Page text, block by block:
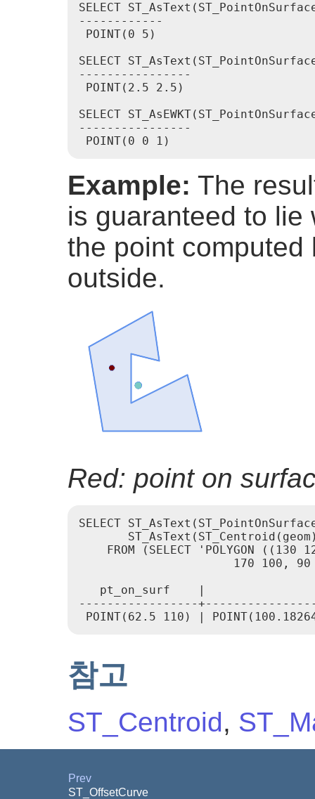
SELECT
------------
POINT(0 5)
SELECT
----------------
POINT(2.5 2.5)
SELECT
----------------
Example: The
is guaranteed to lie
the point
outside.
Red: point on
SELECT
FROM (SELECT 'POLYGON ((130
170 100,
pt_on_surf    |
-----------------
참고
ST_Centroid,
Prev
ST_OffsetCurve